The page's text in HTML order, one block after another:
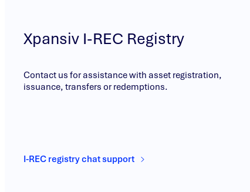
Xpansiv I-REC Registry
Contact us for assistance with asset registration,
issuance, transfers or redemptions.
I-REC registry chat support